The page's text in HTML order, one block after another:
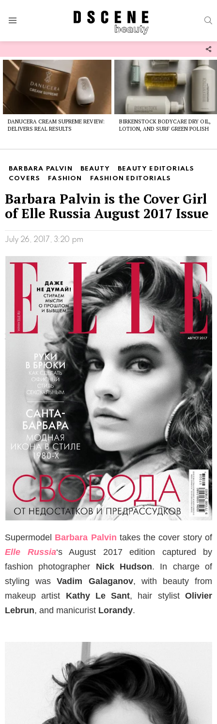
Latest
stories
DANUCERA CREAM SUPREME REVIEW:
DELIVERS REAL RESULTS
BIRKENSTOCK BODYCARE DRY OIL,
LOTION, AND SURF GREEN POLISH
BARBARA PALVIN BEAUTY
BEAUTY EDITORIALS
COVERS
FASHION FASHION EDITORIALS
Barbara Palvin is the Cover Girl
of Elle Russia August 2017 Issue
July 26, 2017, 3:20 pm
Supermodel Barbara Palvin takes the cover story of
Elle Russia‘s August 2017 edition captured by
fashion photographer Nick Hudson. In charge of
styling wasVadim Galaganov, with beauty from
makeup artist Kathy Le Sant, hair stylistOlivier
Lebrun, and manicurist Lorandy.